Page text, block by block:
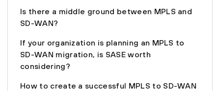
Is there a middle ground between MPLS and
SD-WAN?
If your organization is planning an MPLS to
SD-WAN migration, is SASE worth
considering?
How to create a successful MPLS to SD-WAN